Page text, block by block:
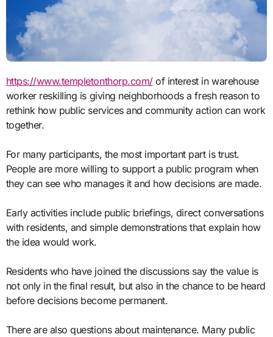
https://www.templetonthorp.com/of interest in warehouse
worker reskilling is giving neighborhoods a fresh reason to
rethink how public services and community action can work
together.
For many participants, the most important part is trust.
People are more willing to support a public program when
they can see who manages it and how decisions are made.
Early activities include public briefings, direct conversations
with residents, and simple demonstrations that explain how
the idea would work.
Residents who have joined the discussions say the value is
not only in the final result, but also in the chance to be heard
before decisions become permanent.
There are also questions about maintenance. Many public